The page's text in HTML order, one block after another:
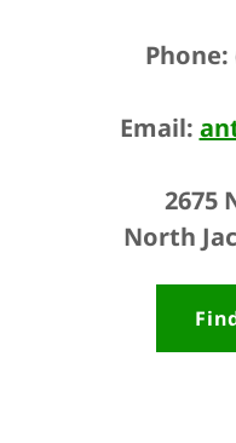
Phone:
Email:
2675
North